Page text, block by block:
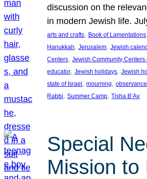
discussion on the
in modern Jewish life.
arts and crafts, Book of Lamentations
Hanukkah, Jerusalem, Jewish
Centers, Jewish Community Centers
educator, Jewish holidays, Jewish
state of Israel , mourning, observance
Rabbi, Summer Camp, Tisha B’Av
Special
Mission to